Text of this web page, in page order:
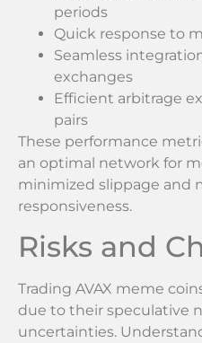
periods
Quick response to
Seamless
exchanges
Efficient arbitrage
pairs
These performance
an optimal network for
minimized slippage and
responsiveness.
Risks and
Trading AVAX meme
due to their speculative
uncertainties.